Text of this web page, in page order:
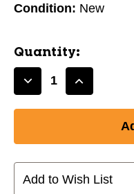
Condition: New
Quantity:
Decrease
Marucci
Rangr
BPKH/GR
Increase
Marucci
Rangr
BPKH/GR
Add to Wish List